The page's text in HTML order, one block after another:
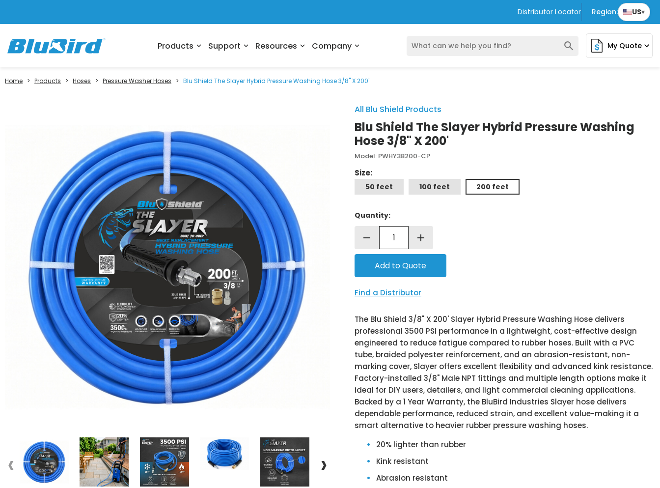
Distributor Locator Region: US▾
Products expand_more Support expand_more Resources expand_more Company expand_more search My Quoteexpand_more
Home > Products > Hoses > Pressure Washer Hoses > Blu Shield The Slayer Hybrid Pressure Washing Hose 3/8" X 200'
‹ ›
All Blu Shield Products
Blu Shield The Slayer Hybrid Pressure Washing
Hose 3/8" X 200'
Model: PWHY38200-CP
Size:
50 feet 100 feet 200 feet
Quantity:
remove add
Find a Distributor
The Blu Shield 3/8" X 200' Slayer Hybrid Pressure Washing Hose delivers
professional 3500 PSI performance in a lightweight, cost-effective design
engineered to reduce fatigue compared to rubber hoses. Built with a PVC
tube, braided polyester reinforcement, and an abrasion-resistant, non-
marking cover, Slayer offers excellent flexibility and advanced kink resistance.
Factory-installed 3/8" Male NPT fittings and multiple length options make it
ideal for DIY users, detailers, and light commercial cleaning applications.
Backed by a 1 Year Warranty, the BluBird Industries Slayer hose delivers
dependable performance, reduced strain, and excellent value-making it a
smart alternative to heavier rubber pressure washing hoses.
20% lighter than rubber
Kink resistant
Abrasion resistant